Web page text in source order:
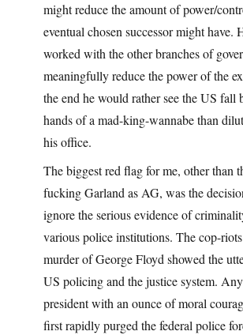
might reduce the amount of power/
eventual chosen successor might have.
worked with the other branches of
meaningfully reduce the power of the
the end he would rather see the US fall
hands of a mad-king-wannabe than
his office.
The biggest red flag for me, other than
fucking Garland as AG, was the
ignore the serious evidence of
various police institutions. The cop-
murder of George Floyd showed the
US policing and the justice system.
president with an ounce of moral
first rapidly purged the federal police